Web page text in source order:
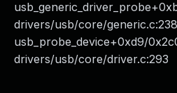
drivers/usb/core/generic.c:238
usb_probe_device+0xd9/
drivers/usb/core/driver.c:293